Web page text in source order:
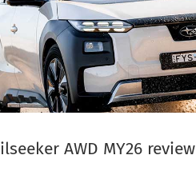
AWD MY26 review